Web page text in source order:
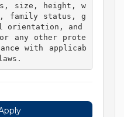
size, height, w
family status, g
orientation, and
any other prote
with applicab